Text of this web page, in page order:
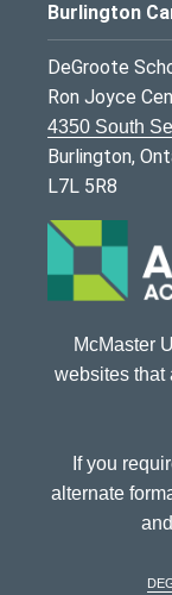
Burlington
DeGroote
Ron Joyce
4350 South
Burlington,
L7L 5R8
McMaster
websites that
If you
alternate